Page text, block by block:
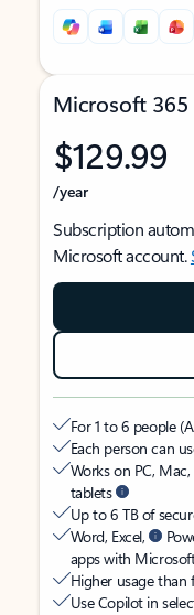
Microsoft 365
$129.99
/year
Subscription
Microsoft account.
For 1 to 6 people
Each person can
Works on PC,
tablets
Up to 6 TB of
Word, Excel,
apps with
Higher usage than
Use Copilot in